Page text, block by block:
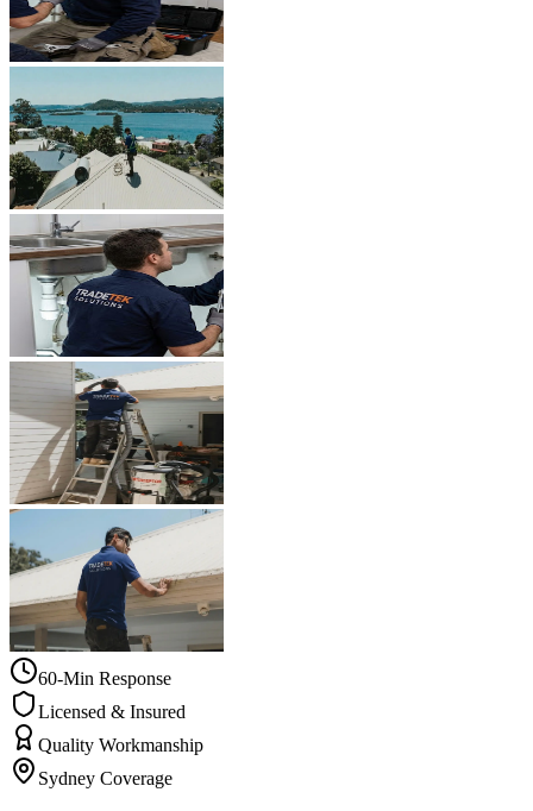
60-Min Response
Licensed & Insured
Quality Workmanship
Sydney Coverage